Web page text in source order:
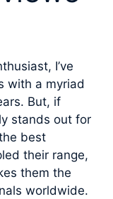
I’ve
with a myriad
But, if
stands out for
best
their range,
them the
worldwide.